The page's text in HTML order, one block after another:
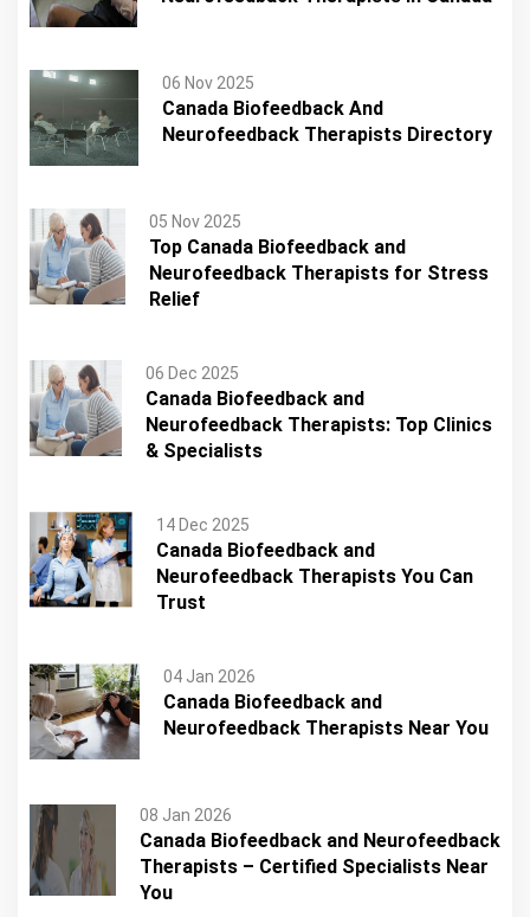
06 Nov 2025
Canada Biofeedback And
Neurofeedback Therapists Directory
05 Nov 2025
Top Canada Biofeedback and
Neurofeedback Therapists for Stress
Relief
06 Dec 2025
Canada Biofeedback and
Neurofeedback Therapists: Top Clinics
& Specialists
14 Dec 2025
Canada Biofeedback and
Neurofeedback Therapists You Can
Trust
04 Jan 2026
Canada Biofeedback and
Neurofeedback Therapists Near You
08 Jan 2026
Canada Biofeedback and Neurofeedback
Therapists – Certified Specialists Near
You